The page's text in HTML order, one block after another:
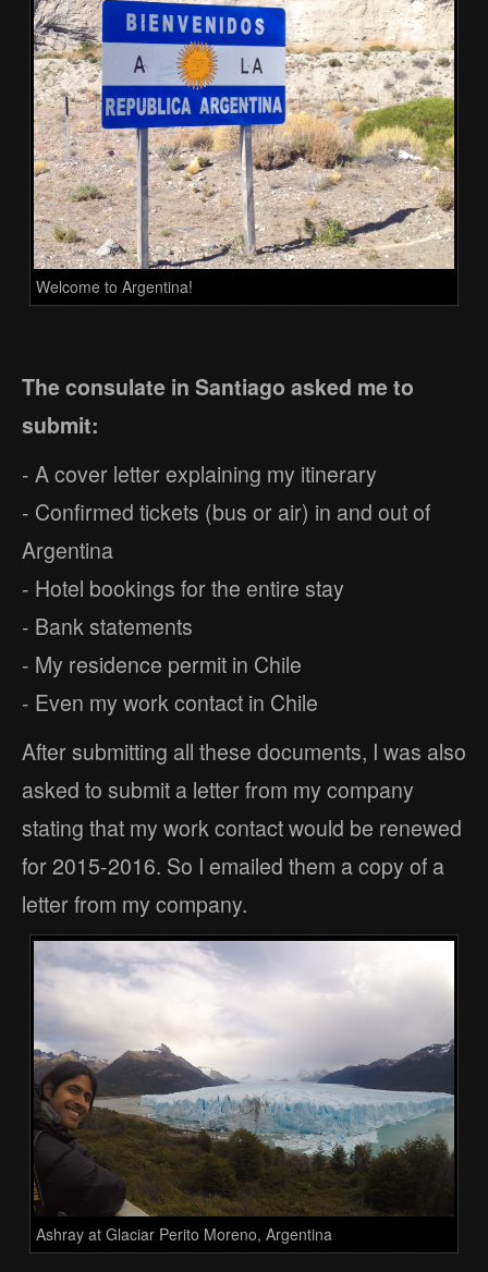
Welcome to Argentina!
The consulate in Santiago asked me to
submit:
- A cover letter explaining my itinerary
- Confirmed tickets (bus or air) in and out of
Argentina
- Hotel bookings for the entire stay
- Bank statements
- My residence permit in Chile
- Even my work contact in Chile
After submitting all these documents, I was also
asked to submit a letter from my company
stating that my work contact would be renewed
for 2015-2016. So I emailed them a copy of a
letter from my company.
Ashray at Glaciar Perito Moreno, Argentina